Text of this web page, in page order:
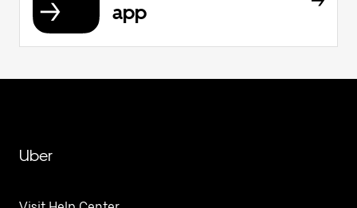
app
Uber